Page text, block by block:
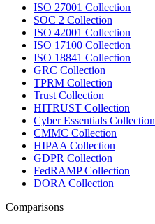
ISO 27001 Collection
SOC 2 Collection
ISO 42001 Collection
ISO 17100 Collection
ISO 18841 Collection
GRC Collection
TPRM Collection
Trust Collection
HITRUST Collection
Cyber Essentials Collection
CMMC Collection
HIPAA Collection
GDPR Collection
FedRAMP Collection
DORA Collection
Comparisons